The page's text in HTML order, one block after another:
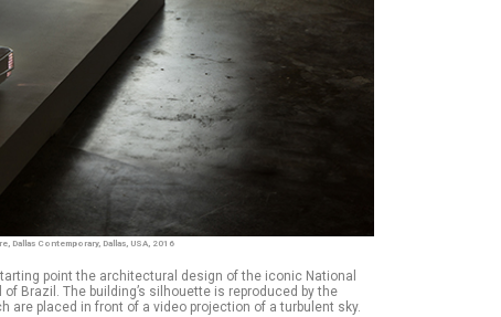
Contemporary, Dallas, USA, 2016
point the architectural design of the iconic National
Brazil. The building’s silhouette is reproduced by the
are placed in front of a video projection of a turbulent sky.